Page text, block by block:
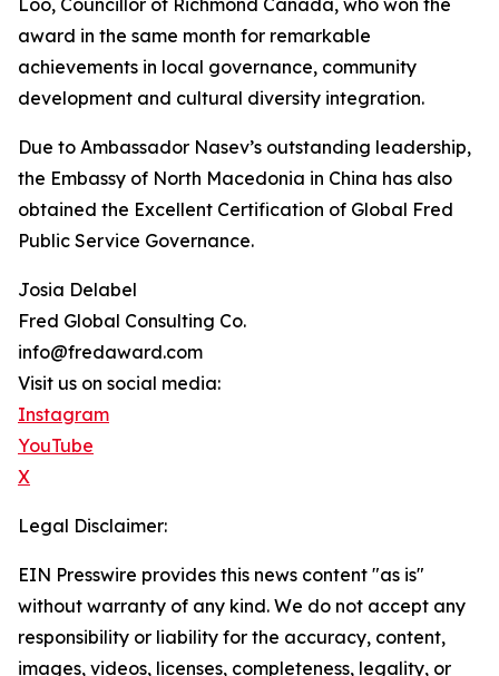
Loo, Councillor of Richmond Canada, who won the
award in the same month for remarkable
achievements in local governance, community
development and cultural diversity integration.
Due to Ambassador Nasev’s outstanding leadership,
the Embassy of North Macedonia in China has also
obtained the Excellent Certification of Global Fred
Public Service Governance.
Josia Delabel
Fred Global Consulting Co.
info@fredaward.com
Visit us on social media:
Instagram
YouTube
X
Legal Disclaimer:
EIN Presswire provides this news content "as is"
without warranty of any kind. We do not accept any
responsibility or liability for the accuracy, content,
images, videos, licenses, completeness, legality, or